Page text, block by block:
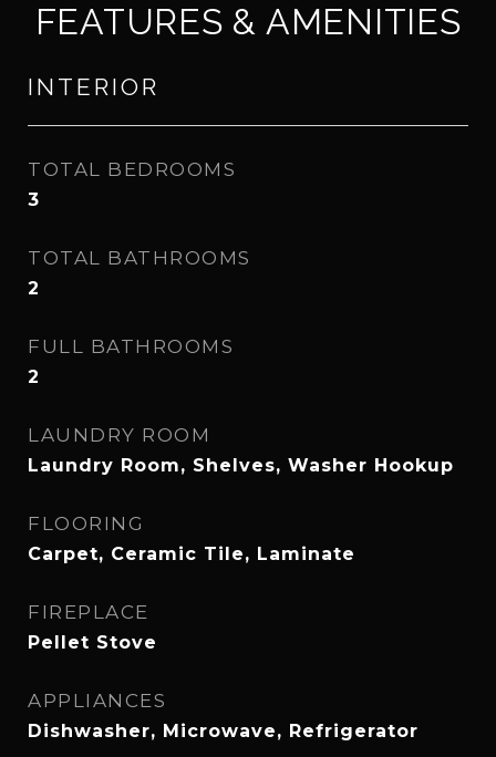
FEATURES & AMENITIES
INTERIOR
TOTAL BEDROOMS
3
TOTAL BATHROOMS
2
FULL BATHROOMS
2
LAUNDRY ROOM
Laundry Room, Shelves, Washer Hookup
FLOORING
Carpet, Ceramic Tile, Laminate
FIREPLACE
Pellet Stove
APPLIANCES
Dishwasher, Microwave, Refrigerator